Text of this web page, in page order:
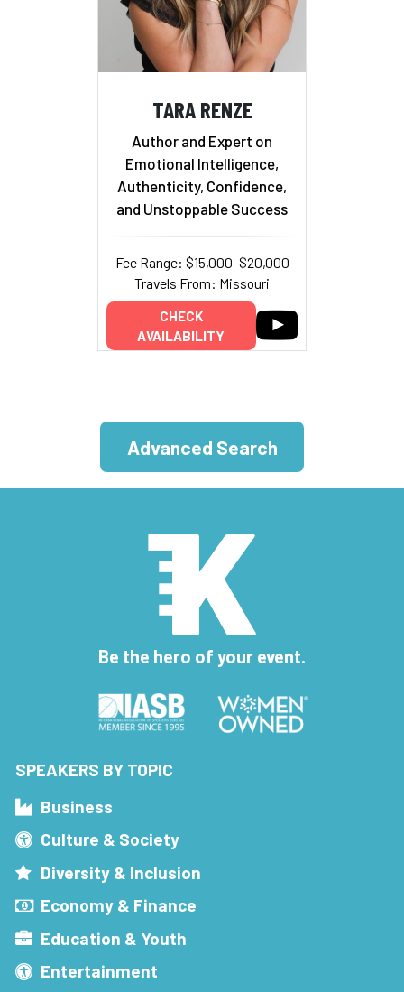
TARA RENZE
Author and Expert on
Emotional Intelligence,
Authenticity, Confidence,
and Unstoppable Success
Fee Range: $15,000–$20,000
Travels From: Missouri
CHECK
AVAILABILITY
Advanced Search
Be the hero of your event.
SPEAKERS BY TOPIC
Business
Culture & Society
Diversity & Inclusion
Economy & Finance
Education & Youth
Entertainment